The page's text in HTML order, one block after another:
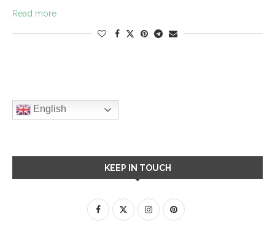
Read more
English
KEEP IN TOUCH